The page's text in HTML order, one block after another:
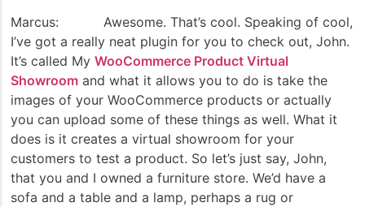
Marcus: Awesome. That’s cool. Speaking of cool,
I’ve got a really neat plugin for you to check out, John.
It’s called My WooCommerce Product Virtual
Showroom and what it allows you to do is take the
images of your WooCommerce products or actually
you can upload some of these things as well. What it
does is it creates a virtual showroom for your
customers to test a product. So let’s just say, John,
that you and I owned a furniture store. We’d have a
sofa and a table and a lamp, perhaps a rug or